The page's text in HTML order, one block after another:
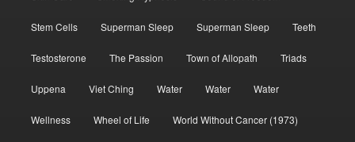
Stem Cells Superman Sleep Superman Sleep Teeth
Testosterone The Passion Town of Allopath Triads
Uppena Viet Ching Water Water Water
Wellness Wheel of Life World Without Cancer (1973)